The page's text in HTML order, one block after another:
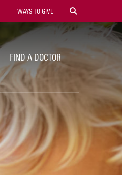
WAYS TO GIVE
FIND A DOCTOR